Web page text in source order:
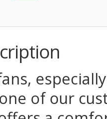
of our